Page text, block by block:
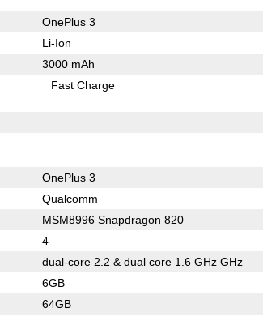
OnePlus 3
Li-Ion
3000 mAh
Fast Charge
OnePlus 3
Qualcomm
MSM8996 Snapdragon 820
4
dual-core 2.2 & dual core 1.6 GHz GHz
6GB
64GB